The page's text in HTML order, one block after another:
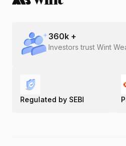
360k +
Investors trust Wint
Regulated by SEBI